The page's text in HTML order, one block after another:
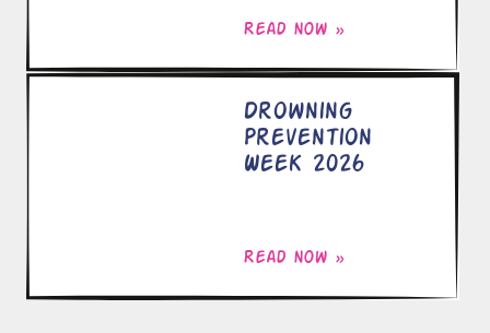
Read now »
Drowning
Prevention
Week 2026
Read now »